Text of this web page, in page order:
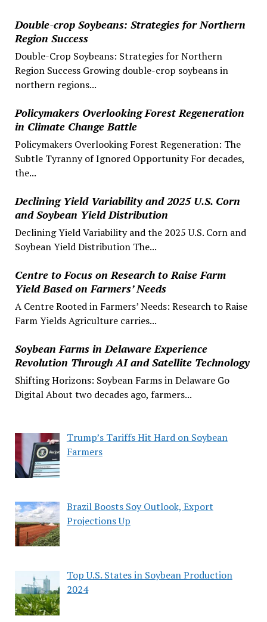
Double-crop Soybeans: Strategies for Northern
Region Success
Double-Crop Soybeans: Strategies for Northern
Region Success Growing double-crop soybeans in
northern regions...
Policymakers Overlooking Forest Regeneration
in Climate Change Battle
Policymakers Overlooking Forest Regeneration: The
Subtle Tyranny of Ignored Opportunity For decades,
the...
Declining Yield Variability and 2025 U.S. Corn
and Soybean Yield Distribution
Declining Yield Variability and the 2025 U.S. Corn and
Soybean Yield Distribution The...
Centre to Focus on Research to Raise Farm
Yield Based on Farmers’ Needs
A Centre Rooted in Farmers’ Needs: Research to Raise
Farm Yields Agriculture carries...
Soybean Farms in Delaware Experience
Revolution Through AI and Satellite Technology
Shifting Horizons: Soybean Farms in Delaware Go
Digital About two decades ago, farmers...
Trump’s Tariffs Hit Hard on Soybean
Farmers
Brazil Boosts Soy Outlook, Export
Projections Up
Top U.S. States in Soybean Production
2024